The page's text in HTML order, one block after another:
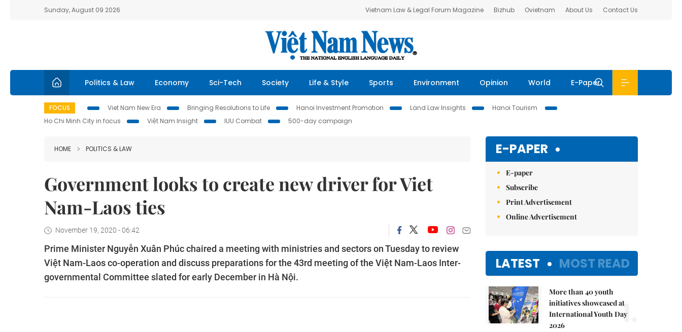
Sunday, August 09 2026 Vietnam Law & Legal Forum Magazine Bizhub Ovietnam About Us Contact Us
Politics & Law Economy Sci-Tech Society Life & Style Sports Environment Opinion World E-Paper
FOCUS Viet Nam New Era Bringing Resolutions to Life Hanoi Investment Promotion Land Law Insights
Hanoi Tourism
Ho Chi Minh City in focus
Việt Nam Insight IUU Combat 500-day campaign
HOME POLITICS & LAW
Government looks to create new driver for Viet
Nam-Laos ties
November 19, 2020 - 06:42
Prime Minister Nguyễn Xuân Phúc chaired a meeting with ministries and sectors on Tuesday to review
Việt Nam-Laos co-operation and discuss preparations for the 43rd meeting of the Việt Nam-Laos Inter-
governmental Committee slated for early December in Hà Nội.
E-PAPER
E-paper
Subscribe
Print Advertisement
Online Advertisement
LATEST MOST READ
More than 40 youth
initiatives showcased at
International Youth Day
2026
1.